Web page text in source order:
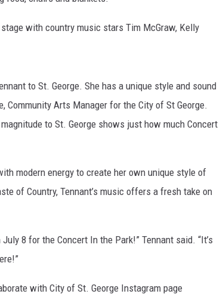
with country music stars Tim McGraw, Kelly
to St. George. She has a unique style and sound
Community Arts Manager for the City of St George.
to St. George shows just how much Concert
modern energy to create her own unique style of
of Country, Tennant’s music offers a fresh take on
8 for the Concert In the Park!” Tennant said. “It’s
with City of St. George Instagram page